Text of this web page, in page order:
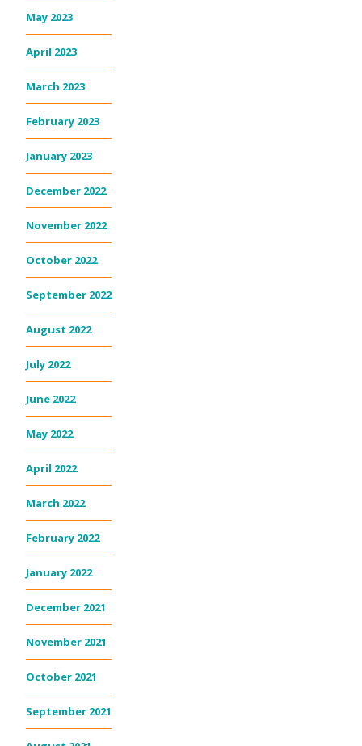
May 2023
April 2023
March 2023
February 2023
January 2023
December 2022
November 2022
October 2022
September 2022
August 2022
July 2022
June 2022
May 2022
April 2022
March 2022
February 2022
January 2022
December 2021
November 2021
October 2021
September 2021